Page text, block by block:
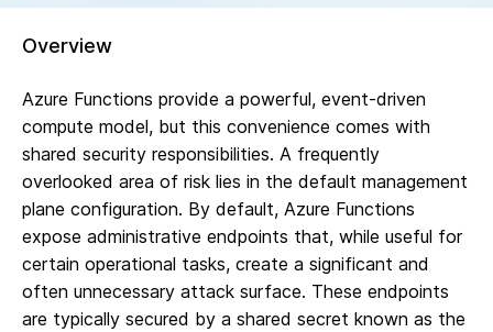
Overview
Azure Functions provide a powerful, event-driven
compute model, but this convenience comes with
shared security responsibilities. A frequently
overlooked area of risk lies in the default management
plane configuration. By default, Azure Functions
expose administrative endpoints that, while useful for
certain operational tasks, create a significant and
often unnecessary attack surface. These endpoints
are typically secured by a shared secret known as the